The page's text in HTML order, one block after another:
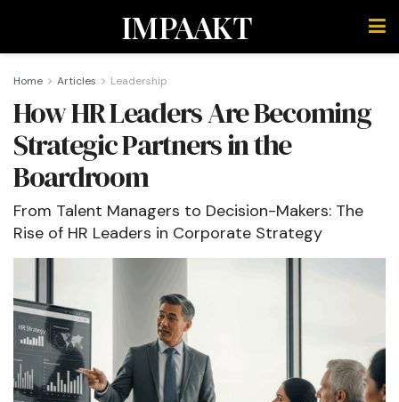
IMPAAKT
Home Articles Leadership
How HR Leaders Are Becoming
Strategic Partners in the
Boardroom
From Talent Managers to Decision-Makers: The
Rise of HR Leaders in Corporate Strategy